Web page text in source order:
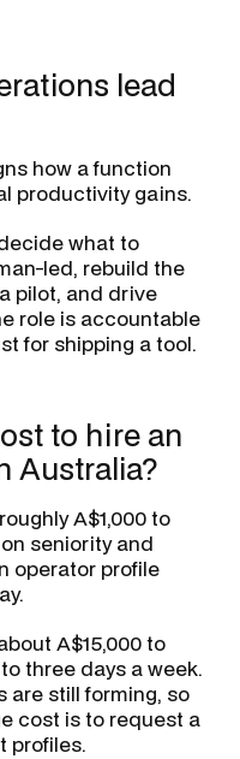
lead
how a function
productivity gains.
what to
led, rebuild the
pilot, and drive
role is accountable
for shipping a tool.
to hire an
Australia?
A$1,000 to
seniority and
operator profile
A$15,000 to
three days a week.
are still forming, so
cost is to request a
profiles.